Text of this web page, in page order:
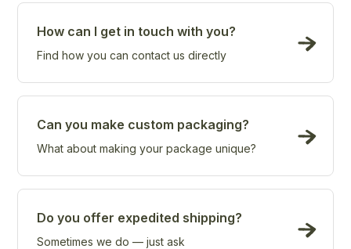
How can I get in touch with you?
Find how you can contact us directly
Can you make custom packaging?
What about making your package unique?
Do you offer expedited shipping?
Sometimes we do — just ask